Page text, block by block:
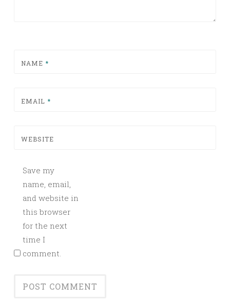
NAME *
EMAIL *
WEBSITE
Save my
name, email,
and website in
this browser
for the next
time I
comment.